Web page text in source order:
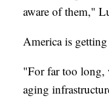
aware of them,"
America is
"For far too long,
aging